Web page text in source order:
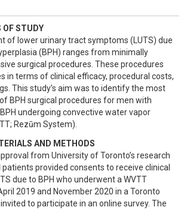
OF STUDY
of lower urinary tract symptoms (LUTS) due
(BPH) ranges from minimally
surgical procedures. These procedures
in terms of clinical efficacy, procedural costs,
This study’s aim was to identify the most
BPH surgical procedures for men with
undergoing convective water vapor
Rezūm System).
AND METHODS
from University of Toronto’s research
provided consents to receive clinical
due to BPH who underwent a WVTT
2019 and November 2020 in a Toronto
to participate in an online survey. The